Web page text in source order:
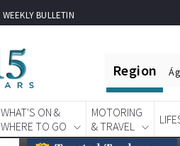
WEEKLY BULLETIN
Region
WHAT'S ON &
WHERE TO GO
MOTORING
& TRAVEL